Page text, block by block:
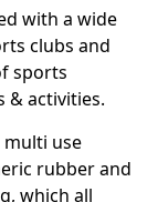
with a wide
clubs and
sports
& activities.
use
rubber and
which all